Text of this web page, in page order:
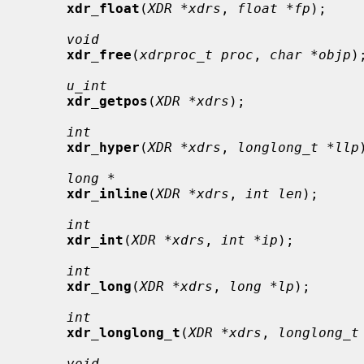
xdr_float (XDR *xdrs , float *fp );
void
xdr_free (xdrproc_t proc , char *objp );
u_int
xdr_getpos (XDR *xdrs );
int
xdr_hyper (XDR *xdrs , longlong_t *llp
long *
xdr_inline (XDR *xdrs , int len );
int
xdr_int (XDR *xdrs , int *ip );
int
xdr_long (XDR *xdrs , long *lp );
int
xdr_longlong_t (XDR *xdrs ,